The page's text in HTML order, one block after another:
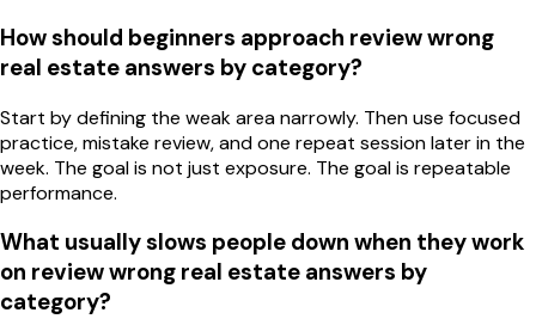
How should beginners approach review wrong
real estate answers by category?
Start by defining the weak area narrowly. Then use focused
practice, mistake review, and one repeat session later in the
week. The goal is not just exposure. The goal is repeatable
performance.
What usually slows people down when they work
on review wrong real estate answers by
category?